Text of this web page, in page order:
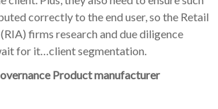
correctly to the end user, so the Retail
firms research and due diligence
for it…client segmentation.
Product manufacturer